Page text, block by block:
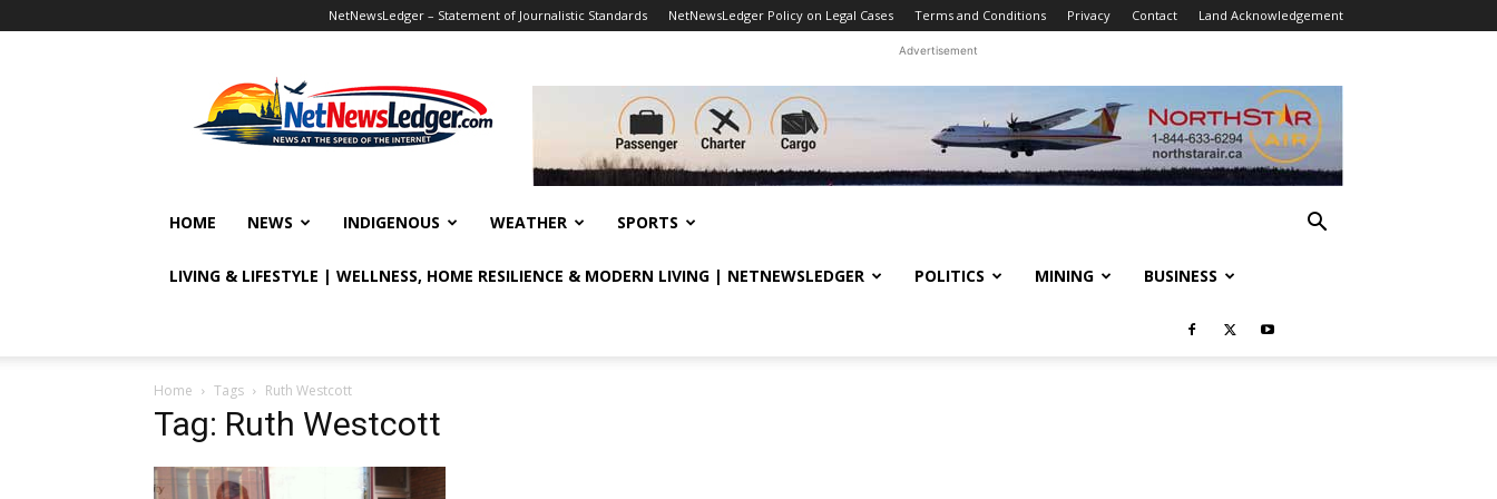
NetNewsLedger – Statement of Journalistic Standards NetNewsLedger Policy on Legal Cases Terms and Conditions Privacy Contact Land Acknowledgement
Advertisement
HOME NEWS INDIGENOUS WEATHER SPORTS
LIVING & LIFESTYLE | WELLNESS, HOME RESILIENCE & MODERN LIVING | NETNEWSLEDGER POLITICS MINING BUSINESS
Home Tags Ruth Westcott
Tag: Ruth Westcott